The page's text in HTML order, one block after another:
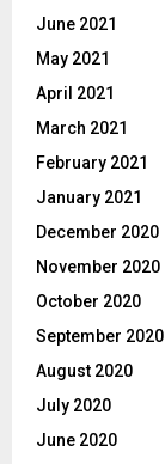
June 2021
May 2021
April 2021
March 2021
February 2021
January 2021
December 2020
November 2020
October 2020
September 2020
August 2020
July 2020
June 2020